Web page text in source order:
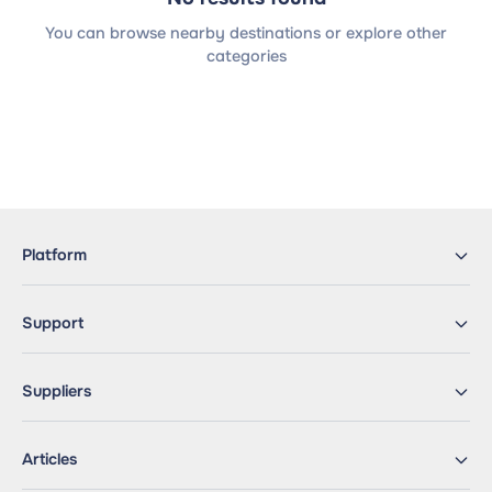
You can browse nearby destinations or explore other
categories
Platform
Support
Suppliers
Articles